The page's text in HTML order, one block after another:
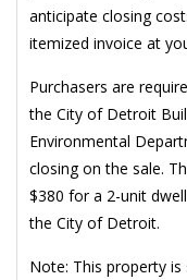
anticipate closing
itemized invoice at
Purchasers are
the City of Detroit
Environmental
closing on the sale.
$380 for a 2-unit
the City of Detroit.
Note: This property is